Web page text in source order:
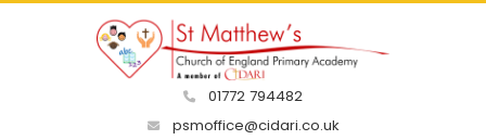
01772 794482
psmoffice@cidari.co.uk